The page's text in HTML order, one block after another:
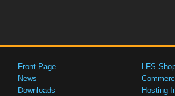
Front Page
News
Downloads
LFS
Hosting